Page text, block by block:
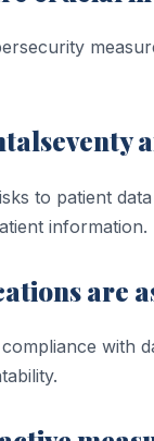
to patient
information.
are
with